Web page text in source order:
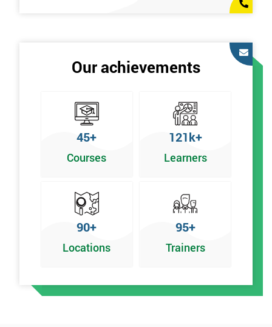
Our achievements
45+
Courses
121k+
Learners
90+
Locations
95+
Trainers